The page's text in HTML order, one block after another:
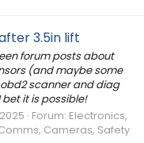
3.5in lift
forum posts about
(and maybe some
scanner and diag
it is possible!
Forum: Electronics,
Cameras, Safety